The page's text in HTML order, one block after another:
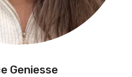
Geniesse